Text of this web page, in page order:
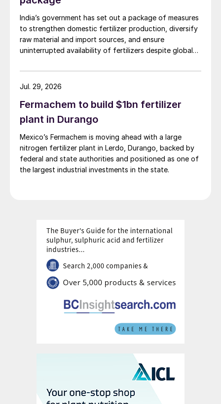
THE NOVA INDÚSTRIA BRASIL (NIB) –
REINDUSTRIALISING BRAZIL
Indústria Brasil (NIB)
strategy to reindustrialise the country
launched in 2024 – complements the
the CEFENP. The NIB is designed to
integrate and strengthen the national
industry by setting out incentives and goals
receive investment of BRL 300 billion by
Three of the NIB’s six key missions will
have a direct impact on the fertilizer sector
and Brazilian agriculture, underscoring the
country’s commitment to food security,
Chains for Food, Nutritional, and Energy
This mission prioritises the
modernisation of agro-industrial chains – to
boost productivity and guarantee food
India’s government has set out a package of measures
to strengthen domestic fertilizer production, diversify
raw material and import sources, and ensure
uninterrupted availability of fertilizers despite global
Fermachem to build $1bn fertilizer
plant in Durango
Mexico’s Fermachem is moving ahead with a large
nitrogen fertilizer plant in Lerdo, Durango, backed by
federal and state authorities and positioned as one of
the largest industrial investments in the state.
Jul. 29, 2026